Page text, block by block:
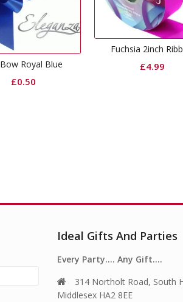
Fuchsia 2inch Ribbon
£4.99 Royal Blue Foil
Ideal Gifts And Parties
Every Party…. Any Gift….
314 Northolt Road, South
Middlesex HA2 8EE